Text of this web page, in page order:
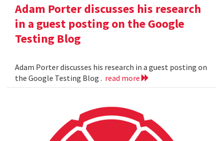
Adam Porter discusses his research
in a guest posting on the Google
Testing Blog
Adam Porter discusses his research in a guest posting on
the Google Testing Blog . read more